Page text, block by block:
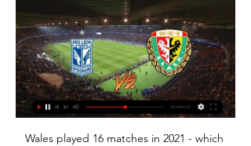
Wales played 16 matches in 2021 - which